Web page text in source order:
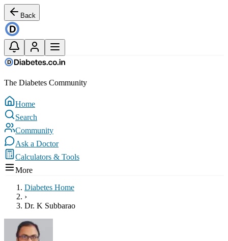
Back
The Diabetes Community
Home
Search
Community
Ask a Doctor
Calculators & Tools
More
Diabetes Home
›
Dr. K Subbarao